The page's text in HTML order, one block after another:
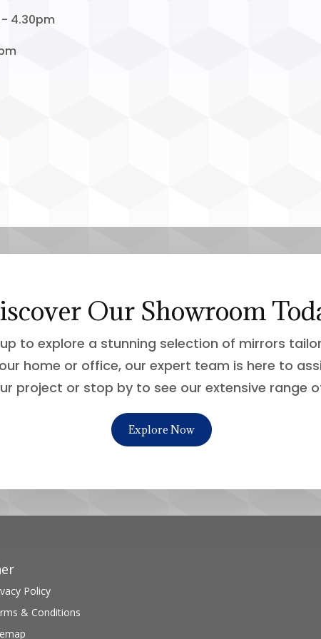
4.30pm
Our Showroom
to explore a stunning selection of mirrors
home or office, our expert team is here to
project or stop by to see our extensive range
Explore Now
Policy
& Conditions